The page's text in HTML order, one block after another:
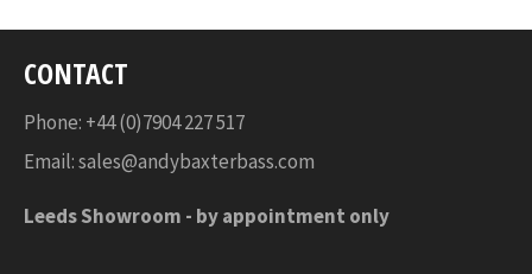
CONTACT
Phone: +44 (0)7904 227 517
Email:sales@andybaxterbass.com
Leeds Showroom - by appointment only